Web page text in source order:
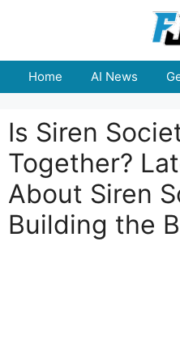
Home AI News
Is Siren
Together?
About Siren
Building the